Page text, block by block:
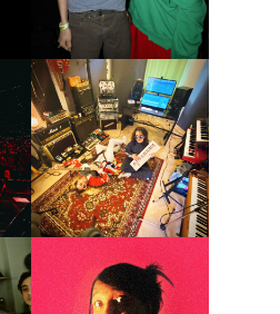
LORD FASCINATOR | NEW
SINGLE, ‘RAD’